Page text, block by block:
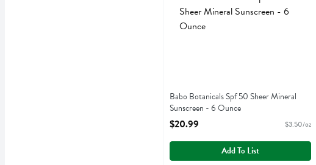
Babo Botanicals Spf 50 Sheer Mineral
Sunscreen - 6 Ounce
Open Product Description
$20.99 $3.50/oz
Add To List